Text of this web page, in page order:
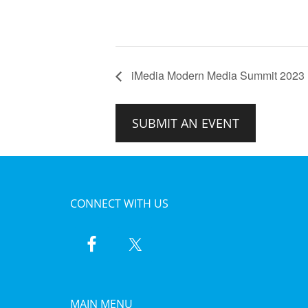
iMedia Modern Media Summit 2023
SUBMIT AN EVENT
CONNECT WITH US
MAIN MENU